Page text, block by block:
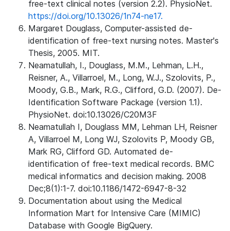
free-text clinical notes (version 2.2). PhysioNet.
https://doi.org/10.13026/1n74-ne17.
Margaret Douglass, Computer-assisted de-
identification of free-text nursing notes. Master's
Thesis, 2005. MIT.
Neamatullah, I., Douglass, M.M., Lehman, L.H.,
Reisner, A., Villarroel, M., Long, W.J., Szolovits, P.,
Moody, G.B., Mark, R.G., Clifford, G.D. (2007). De-
Identification Software Package (version 1.1).
PhysioNet. doi:10.13026/C20M3F
Neamatullah I, Douglass MM, Lehman LH, Reisner
A, Villarroel M, Long WJ, Szolovits P, Moody GB,
Mark RG, Clifford GD. Automated de-
identification of free-text medical records. BMC
medical informatics and decision making. 2008
Dec;8(1):1-7. doi:10.1186/1472-6947-8-32
Documentation about using the Medical
Information Mart for Intensive Care (MIMIC)
Database with Google BigQuery.